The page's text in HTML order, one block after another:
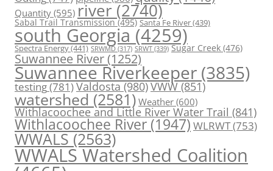
Quantity (595) river (2740)
Sabal Trail Transmission(495) Santa Fe River(439)
south Georgia (4259)
Spectra Energy(441) SRWMD (317) SRWT (339) Sugar Creek (476)
Suwannee River(1252)
Suwannee Riverkeeper (3835)
testing(781)Valdosta(980)VWW(851)
watershed (2581) Weather (600)
Withlacoochee and Little River Water Trail (841)
Withlacoochee River (1947) WLRWT(753)
WWALS(2563)
WWALS Watershed Coalition